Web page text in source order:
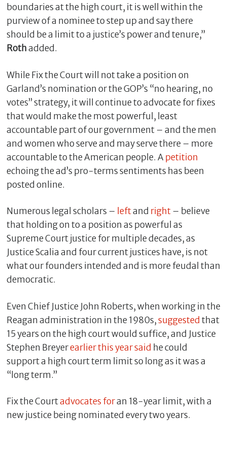
boundaries at the high court, it is well within the
purview of a nominee to step up and say there
should be a limit to a justice’s power and tenure,”
Rothadded.
While Fix the Court will not take a position on
Garland’s nomination or the GOP’s “no hearing, no
votes” strategy, it will continue to advocate for fixes
that would make the most powerful, least
accountable part of our government – and the men
and women who serve and may serve there – more
accountable to the American people. Apetition
echoing the ad’s pro-terms sentiments has been
posted online.
Numerous legal scholars – leftand right– believe
that holding on to a position as powerful as
Supreme Court justice for multiple decades, as
Justice Scalia and four current justices have, is not
what our founders intended and is more feudal than
democratic.
Even Chief Justice John Roberts, when working in the
Reagan administration in the 1980s,suggested that
15 years on the high court would suffice, and Justice
Stephen Breyerearlier this year said he could
support a high court term limit so long as it was a
“long term.”
Fix the Courtadvocates foran 18-year limit, with a
new justice being nominated every two years.